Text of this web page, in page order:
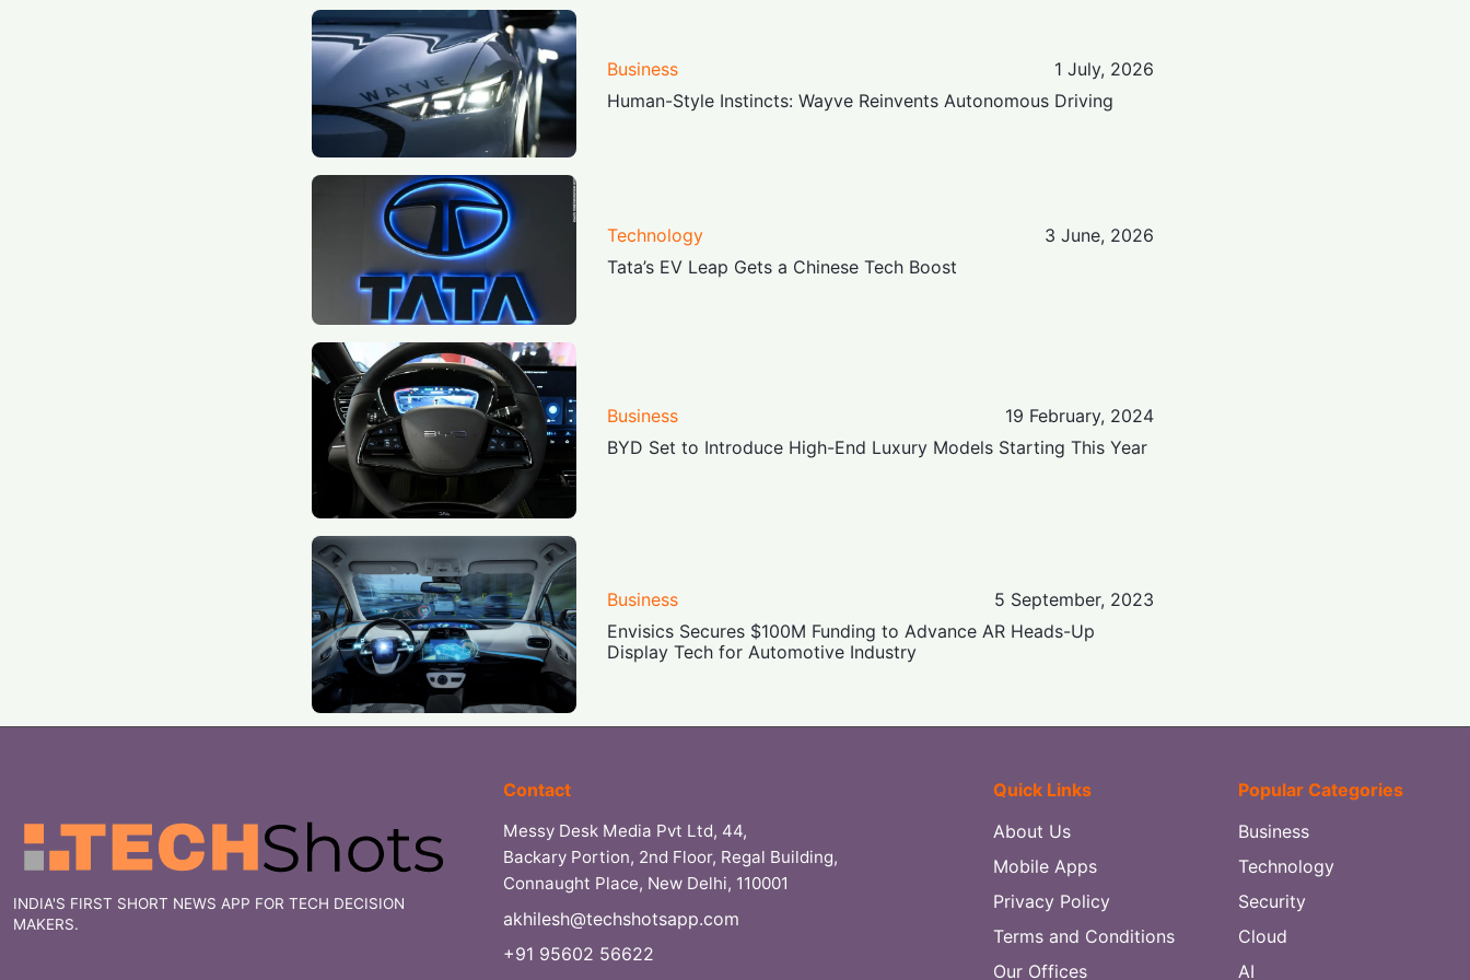
Business
1 July, 2026
Human-Style Instincts: Wayve Reinvents Autonomous Driving
Technology
3 June, 2026
Tata’s EV Leap Gets a Chinese Tech Boost
Business
19 February, 2024
BYD Set to Introduce High-End Luxury Models Starting This Year
Business
5 September, 2023
Envisics Secures $100M Funding to Advance AR Heads-Up
Display Tech for Automotive Industry
INDIA'S FIRST SHORT NEWS APP FOR TECH DECISION
MAKERS.
Contact
Messy Desk Media Pvt Ltd, 44,
Backary Portion, 2nd Floor, Regal Building,
Connaught Place, New Delhi, 110001
akhilesh@techshotsapp.com
+91 95602 56622
Quick Links
About Us
Mobile Apps
Privacy Policy
Terms and Conditions
Our Offices
Popular Categories
Business
Technology
Security
Cloud
AI